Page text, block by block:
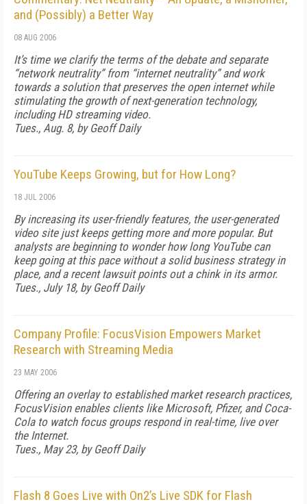
and (Possibly) a Better Way
08 AUG 2006
It’s time we clarify the terms of the debate and separate
“network neutrality” from “internet neutrality” and work
towards a solution that preserves the open internet while
stimulating the growth of next-generation technology,
including HD streaming video.
Tues., Aug. 8, by Geoff Daily
YouTube Keeps Growing, but for How Long?
18 JUL 2006
By increasing its user-friendly features, the user-generated
video site just keeps getting more and more popular. But
analysts are beginning to wonder how long YouTube can
keep going at this pace without a solid business strategy in
place, and a recent lawsuit points out a chink in its armor.
Tues., July 18, by Geoff Daily
Company Profile: FocusVision Empowers Market
Research with Streaming Media
23 MAY 2006
Offering an overlay to established market research practices,
FocusVision enables clients like Microsoft, Pfizer, and Coca-
Cola to watch focus groups respond in real-time, live over
the Internet.
Tues., May 23, by Geoff Daily
Flash 8 Goes Live with On2’s Live SDK for Flash